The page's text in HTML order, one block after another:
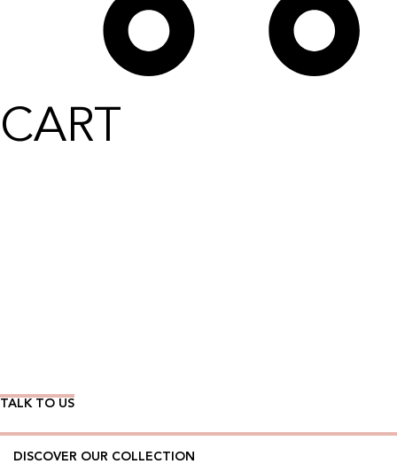
CART
TALK TO US
DISCOVER OUR COLLECTION